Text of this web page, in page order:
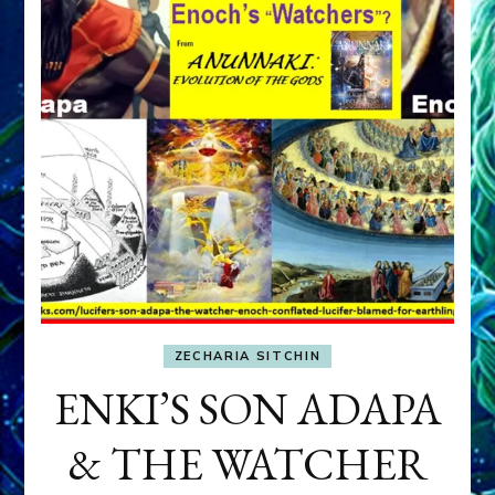
ZECHARIA SITCHIN
ENKI’S SON ADAPA
& THE WATCHER